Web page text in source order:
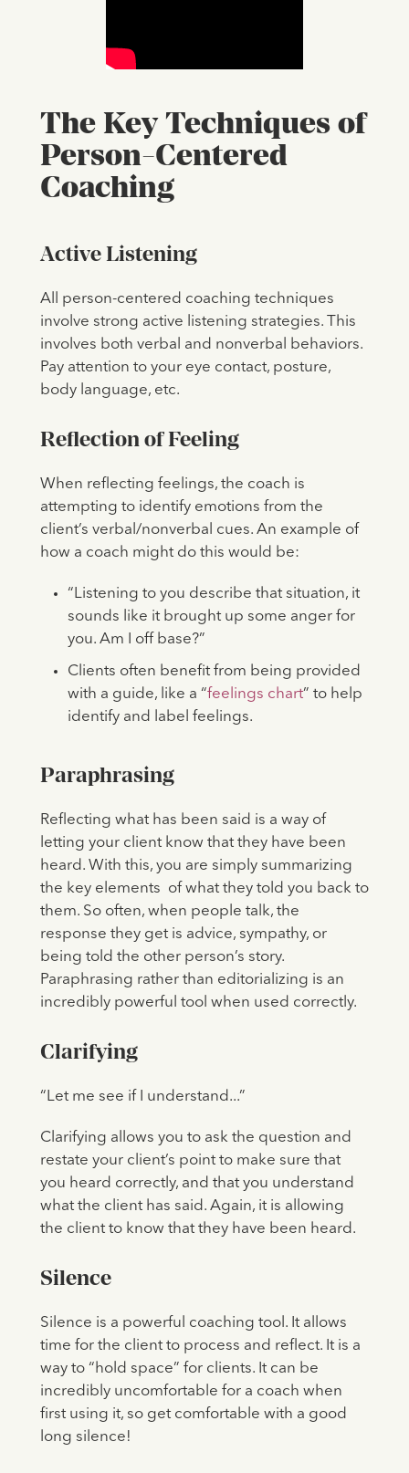
The Key Techniques of
Person-Centered
Coaching
Active Listening
All person-centered coaching techniques
involve strong active listening strategies. This
involves both verbal and nonverbal behaviors.
Pay attention to your eye contact, posture,
body language, etc.
Reflection of Feeling
When reflecting feelings, the coach is
attempting to identify emotions from the
client’s verbal/nonverbal cues. An example of
how a coach might do this would be:
“Listening to you describe that situation, it
sounds like it brought up some anger for
you. Am I off base?”
Clients often benefit from being provided
with a guide, like a “feelings chart” to help
identify and label feelings.
Paraphrasing
Reflecting what has been said is a way of
letting your client know that they have been
heard. With this, you are simply summarizing
the key elements of what they told you back to
them. So often, when people talk, the
response they get is advice, sympathy, or
being told the other person’s story.
Paraphrasing rather than editorializing is an
incredibly powerful tool when used correctly.
Clarifying
“Let me see if I understand...”
Clarifying allows you to ask the question and
restate your client’s point to make sure that
you heard correctly, and that you understand
what the client has said. Again, it is allowing
the client to know that they have been heard.
Silence
Silence is a powerful coaching tool. It allows
time for the client to process and reflect. It is a
way to “hold space” for clients. It can be
incredibly uncomfortable for a coach when
first using it, so get comfortable with a good
long silence!